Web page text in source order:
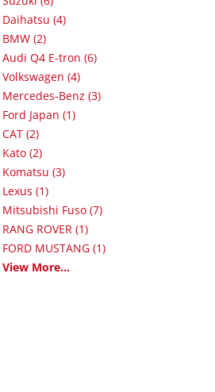
Daihatsu (4)
BMW (2)
Audi Q4 E-tron (6)
Volkswagen (4)
Mercedes-Benz (3)
Ford Japan (1)
CAT (2)
Kato (2)
Komatsu (3)
Lexus (1)
Mitsubishi Fuso (7)
RANG ROVER (1)
FORD MUSTANG (1)
View More...